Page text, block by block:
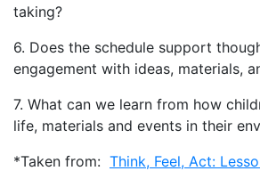
taking?
6. Does the schedule support
engagement with ideas, materials,
7. What can we learn from how
life, materials and events in their
*Taken from: Think, Feel, Act: